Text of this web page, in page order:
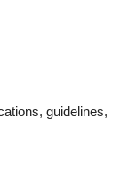
guidelines,